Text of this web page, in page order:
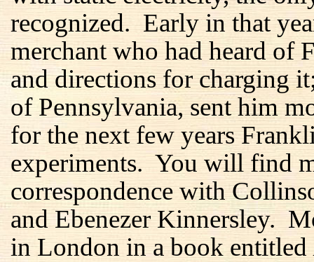
recognized. Early in that
merchant who had heard of
and directions for charging
of Pennsylvania, sent him
for the next few years
experiments. You will find
correspondence with
and Ebenezer Kinnersley.
in London in a book entitled